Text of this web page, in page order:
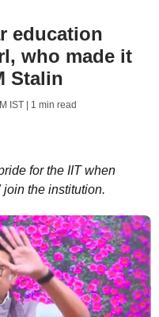
education
who made it
Stalin
IST| 1 min read
for the IIT when
the institution.